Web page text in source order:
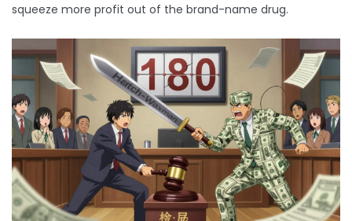
squeeze more profit out of the brand-name drug.